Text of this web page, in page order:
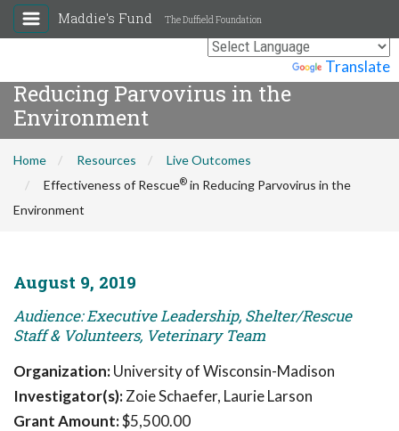
Translate
Maddie's Fund The Duffield Foundation
®
Reducing Parvovirus in the
Environment
Home Resources
Live Outcomes
Effectiveness of Rescue® in Reducing Parvovirus in the
Environment
August 9, 2019
Audience: Executive Leadership, Shelter/Rescue
Staff & Volunteers, Veterinary Team
Organization:University of Wisconsin-Madison
Investigator(s):Zoie Schaefer, Laurie Larson
Grant Amount:$5,500.00